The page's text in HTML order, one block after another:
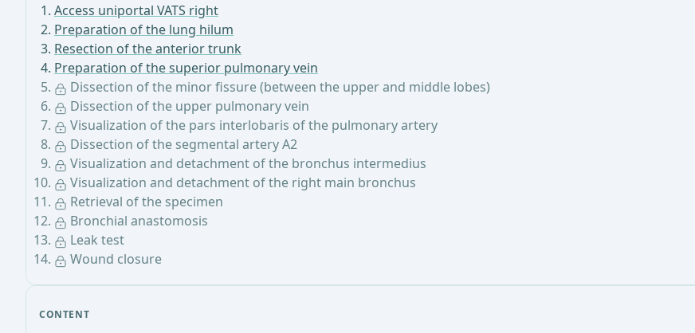
CONTENT
Access uniportal VATS right
Preparation of the lung hilum
Resection of the anterior trunk
Preparation of the superior pulmonary vein
Dissection of the minor fissure (between the upper and middle lobes)
Dissection of the upper pulmonary vein
Visualization of the pars interlobaris of the pulmonary artery
Dissection of the segmental artery A2
Visualization and detachment of the bronchus intermedius
Visualization and detachment of the right main bronchus
Retrieval of the specimen
Bronchial anastomosis
Leak test
Wound closure